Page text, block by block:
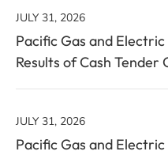
value
will
change
news
content
(out
of
40)
news
from
2026
JULY 31, 2026
Pacific Gas and
Results of Cash Tender
JULY 31, 2026
Pacific Gas and